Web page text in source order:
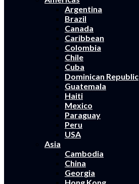
Argentina
Brazil
Canada
Caribbean
Colombia
Chile
Cuba
Dominican Republic
Guatemala
Haiti
Mexico
Paraguay
Peru
USA
Asia
Cambodia
China
Georgia